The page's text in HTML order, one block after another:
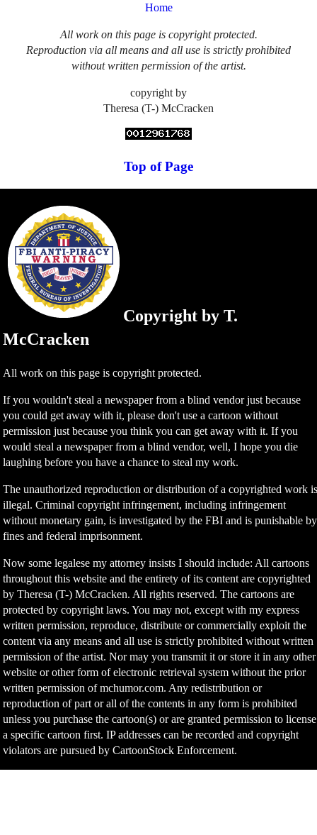
Home
All work on this page is copyright protected.
Reproduction via all means and all use is strictly prohibited
without written permission of the artist.
copyright by
Theresa (T-) McCracken
Top of Page
Copyright by T.
McCracken
All work on this page is copyright protected.
If you wouldn't steal a newspaper from a blind vendor just because
you could get away with it, please don't use a cartoon without
permission just because you think you can get away with it. If you
would steal a newspaper from a blind vendor, well, I hope you die
laughing before you have a chance to steal my work.
The unauthorized reproduction or distribution of a copyrighted work
illegal. Criminal copyright infringement, including infringement
without monetary gain, is investigated by the FBI and is punishable by
fines and federal imprisonment.
Now some legalese my attorney insists I should include: All cartoons
throughout this website and the entirety of its content are copyrighted
by Theresa (T-) McCracken. All rights reserved. The cartoons are
protected by copyright laws. You may not, except with my express
written permission, reproduce, distribute or commercially exploit the
content via any means and all use is strictly prohibited without written
permission of the artist. Nor may you transmit it or store it in any other
website or other form of electronic retrieval system without the prior
written permission of mchumor.com. Any redistribution or
reproduction of part or all of the contents in any form is prohibited
unless you purchase the cartoon(s) or are granted permission to license
a specific cartoon first. IP addresses can be recorded and copyright
violators are pursued by CartoonStock Enforcement.